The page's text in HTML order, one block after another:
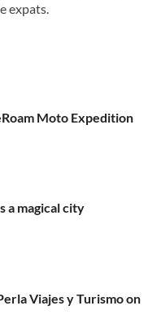
expats.
Moto Expedition
a magical city
Viajes y Turismo on